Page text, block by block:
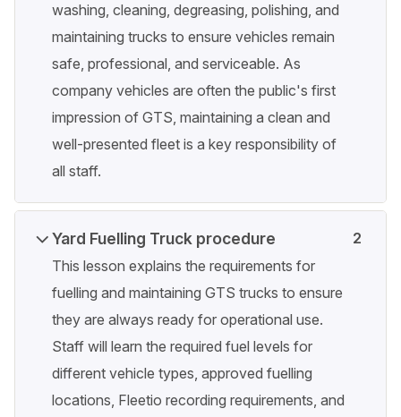
washing, cleaning, degreasing, polishing, and
maintaining trucks to ensure vehicles remain
safe, professional, and serviceable. As
company vehicles are often the public's first
impression of GTS, maintaining a clean and
well-presented fleet is a key responsibility of
all staff.
Yard Fuelling Truck procedure
This lesson explains the requirements for
fuelling and maintaining GTS trucks to ensure
they are always ready for operational use.
Staff will learn the required fuel levels for
different vehicle types, approved fuelling
locations, Fleetio recording requirements, and
2